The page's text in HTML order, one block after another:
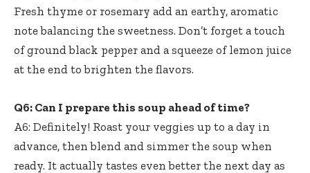
Fresh thyme or rosemary add an earthy, aromatic
note balancing the sweetness. Don’t forget a touch
of ground black pepper and a squeeze of lemon juice
at the end to brighten the flavors.
Q6: Can I prepare this soup ahead of time?
A6: Definitely! Roast your veggies up to a day in
advance, then blend and simmer the soup when
ready. It actually tastes even better the next day as